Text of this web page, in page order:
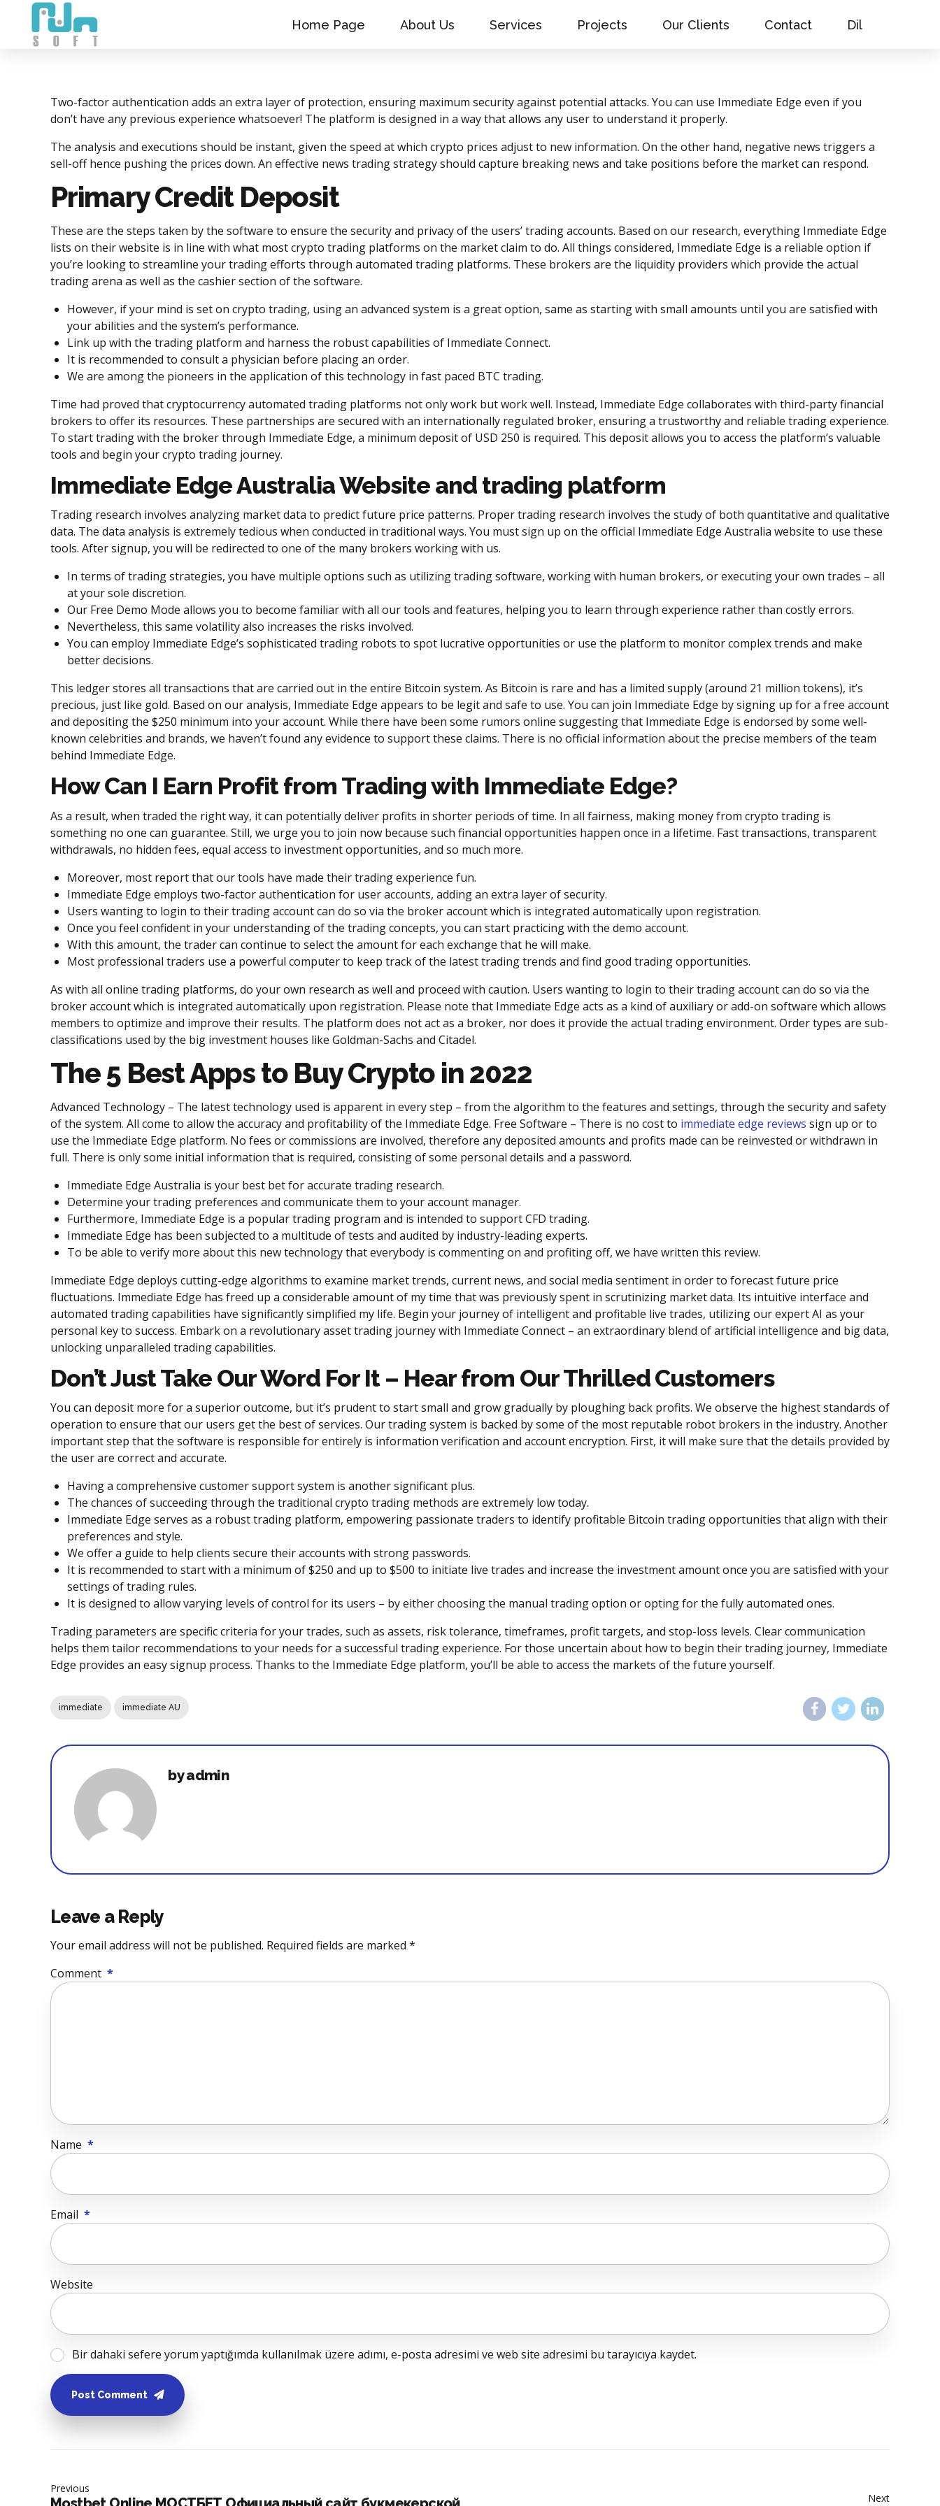
Home Page About Us Services Projects Our Clients Contact Dil
Two-factor authentication adds an extra layer of protection, ensuring maximum security against potential attacks. You can use Immediate Edge even if you
don’t have any previous experience whatsoever! The platform is designed in a way that allows any user to understand it properly.
The analysis and executions should be instant, given the speed at which crypto prices adjust to new information. On the other hand, negative news triggers a
sell-off hence pushing the prices down. An effective news trading strategy should capture breaking news and take positions before the market can respond.
Primary Credit Deposit
These are the steps taken by the software to ensure the security and privacy of the users’ trading accounts. Based on our research, everything Immediate Edge
lists on their website is in line with what most crypto trading platforms on the market claim to do. All things considered, Immediate Edge is a reliable option if
you’re looking to streamline your trading efforts through automated trading platforms. These brokers are the liquidity providers which provide the actual
trading arena as well as the cashier section of the software.
However, if your mind is set on crypto trading, using an advanced system is a great option, same as starting with small amounts until you are satisfied with
your abilities and the system’s performance.
Link up with the trading platform and harness the robust capabilities of Immediate Connect.
It is recommended to consult a physician before placing an order.
We are among the pioneers in the application of this technology in fast paced BTC trading.
Time had proved that cryptocurrency automated trading platforms not only work but work well. Instead, Immediate Edge collaborates with third-party financial
brokers to offer its resources. These partnerships are secured with an internationally regulated broker, ensuring a trustworthy and reliable trading experience.
To start trading with the broker through Immediate Edge, a minimum deposit of USD 250 is required. This deposit allows you to access the platform’s valuable
tools and begin your crypto trading journey.
Immediate Edge Australia Website and trading platform
Trading research involves analyzing market data to predict future price patterns. Proper trading research involves the study of both quantitative and qualitative
data. The data analysis is extremely tedious when conducted in traditional ways. You must sign up on the official Immediate Edge Australia website to use these
tools. After signup, you will be redirected to one of the many brokers working with us.
In terms of trading strategies, you have multiple options such as utilizing trading software, working with human brokers, or executing your own trades – all
at your sole discretion.
Our Free Demo Mode allows you to become familiar with all our tools and features, helping you to learn through experience rather than costly errors.
Nevertheless, this same volatility also increases the risks involved.
You can employ Immediate Edge’s sophisticated trading robots to spot lucrative opportunities or use the platform to monitor complex trends and make
better decisions.
This ledger stores all transactions that are carried out in the entire Bitcoin system. As Bitcoin is rare and has a limited supply (around 21 million tokens), it’s
precious, just like gold. Based on our analysis, Immediate Edge appears to be legit and safe to use. You can join Immediate Edge by signing up for a free account
and depositing the $250 minimum into your account. While there have been some rumors online suggesting that Immediate Edge is endorsed by some well-
known celebrities and brands, we haven’t found any evidence to support these claims. There is no official information about the precise members of the team
behind Immediate Edge.
How Can I Earn Profit from Trading with Immediate Edge?
As a result, when traded the right way, it can potentially deliver profits in shorter periods of time. In all fairness, making money from crypto trading is
something no one can guarantee. Still, we urge you to join now because such financial opportunities happen once in a lifetime. Fast transactions, transparent
withdrawals, no hidden fees, equal access to investment opportunities, and so much more.
Moreover, most report that our tools have made their trading experience fun.
Immediate Edge employs two-factor authentication for user accounts, adding an extra layer of security.
Users wanting to login to their trading account can do so via the broker account which is integrated automatically upon registration.
Once you feel confident in your understanding of the trading concepts, you can start practicing with the demo account.
With this amount, the trader can continue to select the amount for each exchange that he will make.
Most professional traders use a powerful computer to keep track of the latest trading trends and find good trading opportunities.
As with all online trading platforms, do your own research as well and proceed with caution. Users wanting to login to their trading account can do so via the
broker account which is integrated automatically upon registration. Please note that Immediate Edge acts as a kind of auxiliary or add-on software which allows
members to optimize and improve their results. The platform does not act as a broker, nor does it provide the actual trading environment. Order types are sub-
classifications used by the big investment houses like Goldman-Sachs and Citadel.
The 5 Best Apps to Buy Crypto in 2022
Advanced Technology – The latest technology used is apparent in every step – from the algorithm to the features and settings, through the security and safety
of the system. All come to allow the accuracy and profitability of the Immediate Edge. Free Software – There is no cost to immediate edge reviews sign up or to
use the Immediate Edge platform. No fees or commissions are involved, therefore any deposited amounts and profits made can be reinvested or withdrawn in
full. There is only some initial information that is required, consisting of some personal details and a password.
Immediate Edge Australia is your best bet for accurate trading research.
Determine your trading preferences and communicate them to your account manager.
Furthermore, Immediate Edge is a popular trading program and is intended to support CFD trading.
Immediate Edge has been subjected to a multitude of tests and audited by industry-leading experts.
To be able to verify more about this new technology that everybody is commenting on and profiting off, we have written this review.
Immediate Edge deploys cutting-edge algorithms to examine market trends, current news, and social media sentiment in order to forecast future price
fluctuations. Immediate Edge has freed up a considerable amount of my time that was previously spent in scrutinizing market data. Its intuitive interface and
automated trading capabilities have significantly simplified my life. Begin your journey of intelligent and profitable live trades, utilizing our expert AI as your
personal key to success. Embark on a revolutionary asset trading journey with Immediate Connect – an extraordinary blend of artificial intelligence and big data,
unlocking unparalleled trading capabilities.
Don’t Just Take Our Word For It – Hear from Our Thrilled Customers
You can deposit more for a superior outcome, but it’s prudent to start small and grow gradually by ploughing back profits. We observe the highest standards of
operation to ensure that our users get the best of services. Our trading system is backed by some of the most reputable robot brokers in the industry. Another
important step that the software is responsible for entirely is information verification and account encryption. First, it will make sure that the details provided by
the user are correct and accurate.
Having a comprehensive customer support system is another significant plus.
The chances of succeeding through the traditional crypto trading methods are extremely low today.
Immediate Edge serves as a robust trading platform, empowering passionate traders to identify profitable Bitcoin trading opportunities that align with their
preferences and style.
We offer a guide to help clients secure their accounts with strong passwords.
It is recommended to start with a minimum of $250 and up to $500 to initiate live trades and increase the investment amount once you are satisfied with your
settings of trading rules.
It is designed to allow varying levels of control for its users – by either choosing the manual trading option or opting for the fully automated ones.
Trading parameters are specific criteria for your trades, such as assets, risk tolerance, timeframes, profit targets, and stop-loss levels. Clear communication
helps them tailor recommendations to your needs for a successful trading experience. For those uncertain about how to begin their trading journey, Immediate
Edge provides an easy signup process. Thanks to the Immediate Edge platform, you’ll be able to access the markets of the future yourself.
immediate immediate AU
by admin
Leave a Reply
Your email address will not be published. Required fields are marked *
Comment *
Name *
Email *
Website
Bir dahaki sefere yorum yaptığımda kullanılmak üzere adımı, e-posta adresimi ve web site adresimi bu tarayıcıya kaydet.
Post Comment
Previous
Next